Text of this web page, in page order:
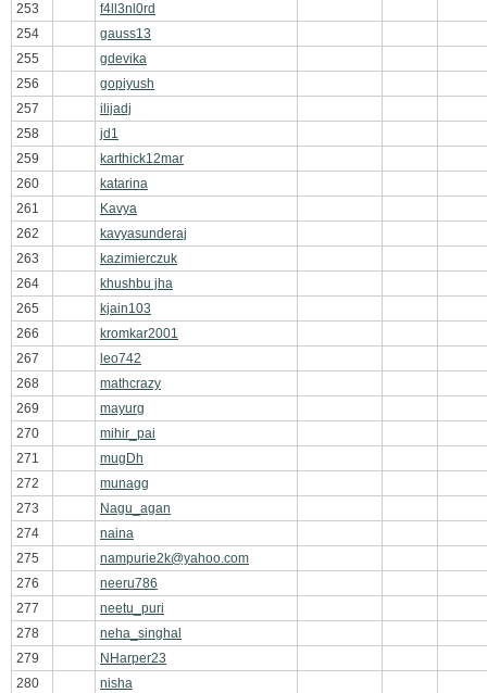
253
f4ll3nl0rd
254
gauss13
255
gdevika
256
gopiyush
257
ilijadj
258
jd1
259
karthick12mar
260
katarina
261
Kavya
262
kavyasunderaj
263
kazimierczuk
264
khushbu jha
265
kjain103
266
kromkar2001
267
leo742
268
mathcrazy
269
mayurg
270
mihir_pai
271
mugDh
272
munagg
273
Nagu_agan
274
naina
275
nampurie2k@yahoo.com
276
neeru786
277
neetu_puri
278
neha_singhal
279
NHarper23
280
nisha